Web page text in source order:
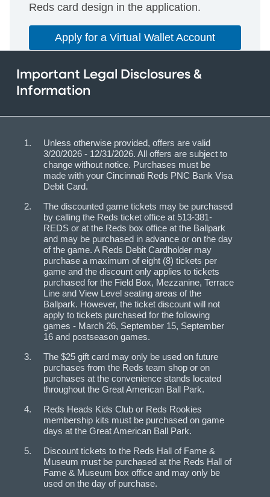
Reds card design in the application.
Apply for a Virtual Wallet Account
Important Legal Disclosures &
Information
Unless otherwise provided, offers are valid
3/20/2026 - 12/31/2026. All offers are subject to
change without notice. Purchases must be
made with your Cincinnati Reds PNC Bank Visa
Debit Card.
The discounted game tickets may be purchased
by calling the Reds ticket office at 513-381-
REDS or at the Reds box office at the Ballpark
and may be purchased in advance or on the day
of the game. A Reds Debit Cardholder may
purchase a maximum of eight (8) tickets per
game and the discount only applies to tickets
purchased for the Field Box, Mezzanine, Terrace
Line and View Level seating areas of the
Ballpark. However, the ticket discount will not
apply to tickets purchased for the following
games - March 26, September 15, September
16 and post­season games.
The $25 gift card may only be used on future
purchases from the Reds team shop or on
purchases at the convenience stands located
throughout the Great American Ball Park.
Reds Heads Kids Club or Reds Rookies
membership kits must be purchased on game
days at the Great American Ball Park.
Discount tickets to the Reds Hall of Fame &
Museum must be purchased at the Reds Hall of
Fame & Museum box office and may only be
used on the day of purchase.